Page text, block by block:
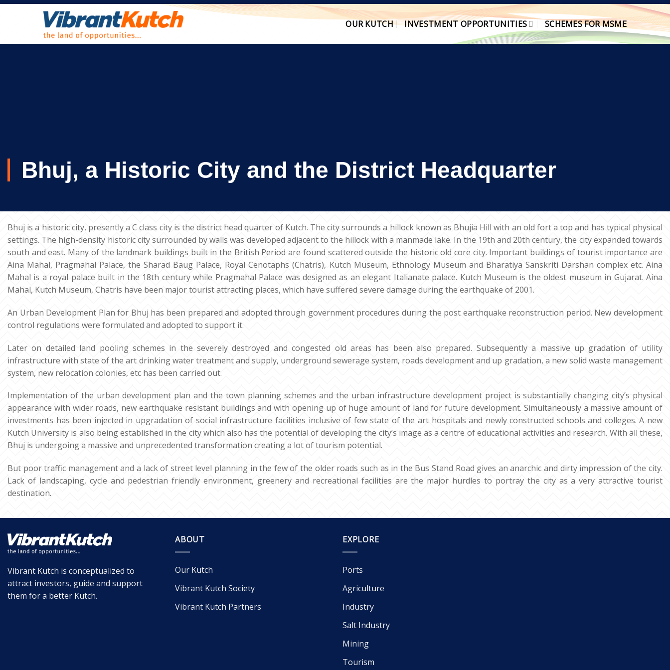
Skip
OUR KUTCH INVESTMENT OPPORTUNITIES SCHEMES FOR MSME
Bhuj, a Historic City and the District Headquarter
Bhuj is a historic city, presently a C class city is the district head quarter of Kutch. The city surrounds a hillock known as Bhujia Hill with an old fort a top and has typical physical
settings. The high-density historic city surrounded by walls was developed adjacent to the hillock with a manmade lake. In the 19th and 20th century, the city expanded towards
south and east. Many of the landmark buildings built in the British Period are found scattered outside the historic old core city. Important buildings of tourist importance are
Aina Mahal, Pragmahal Palace, the Sharad Baug Palace, Royal Cenotaphs (Chatris), Kutch Museum, Ethnology Museum and Bharatiya Sanskriti Darshan complex etc. Aina
Mahal is a royal palace built in the 18th century while Pragmahal Palace was designed as an elegant Italianate palace. Kutch Museum is the oldest museum in Gujarat. Aina
Mahal, Kutch Museum, Chatris have been major tourist attracting places, which have suffered severe damage during the earthquake of 2001.
An Urban Development Plan for Bhuj has been prepared and adopted through government procedures during the post earthquake reconstruction period. New development
control regulations were formulated and adopted to support it.
Later on detailed land pooling schemes in the severely destroyed and congested old areas has been also prepared. Subsequently a massive up gradation of utility
infrastructure with state of the art drinking water treatment and supply, underground sewerage system, roads development and up gradation, a new solid waste management
system, new relocation colonies, etc has been carried out.
Implementation of the urban development plan and the town planning schemes and the urban infrastructure development project is substantially changing city’s physical
appearance with wider roads, new earthquake resistant buildings and with opening up of huge amount of land for future development. Simultaneously a massive amount of
investments has been injected in upgradation of social infrastructure facilities inclusive of few state of the art hospitals and newly constructed schools and colleges. A new
Kutch University is also being established in the city which also has the potential of developing the city’s image as a centre of educational activities and research. With all these,
Bhuj is undergoing a massive and unprecedented transformation creating a lot of tourism potential.
But poor traffic management and a lack of street level planning in the few of the older roads such as in the Bus Stand Road gives an anarchic and dirty impression of the city.
Lack of landscaping, cycle and pedestrian friendly environment, greenery and recreational facilities are the major hurdles to portray the city as a very attractive tourist
destination.
Vibrant Kutch is conceptualized to
attract investors, guide and support
them for a better Kutch.
ABOUT
Our Kutch
Vibrant Kutch Society
Vibrant Kutch Partners
EXPLORE
Ports
Agriculture
Industry
Salt Industry
Mining
Tourism